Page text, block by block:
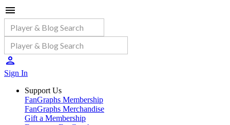
Sign In
Support Us
FanGraphs Membership
FanGraphs Merchandise
Gift a Membership